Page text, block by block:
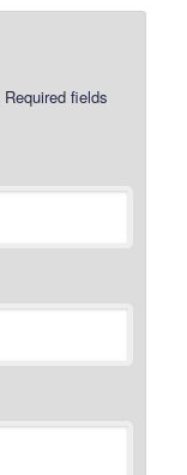
Required fields